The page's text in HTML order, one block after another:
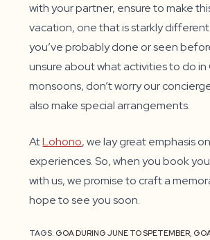
with your partner, ensure to make
vacation, one that is starkly
you’ve probably done or seen
unsure about what activities to do in
monsoons, don’t worry our
also make special arrangements.
AtLohono, we lay great emphasis
experiences. So, when you book
with us, we promise to craft a
hope to see you soon.
TAGS: GOA DURING JUNE TO SPETEMBER,